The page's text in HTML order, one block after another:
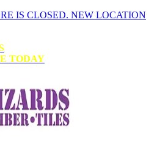
IS CLOSED. NEW LOCATION
TODAY